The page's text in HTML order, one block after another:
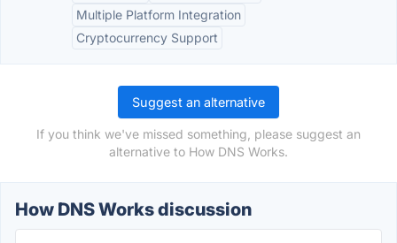
Multiple Platform Integration
Cryptocurrency Support
Suggest an alternative
If you think we've missed something, please suggest an
alternative to How DNS Works.
How DNS Works discussion